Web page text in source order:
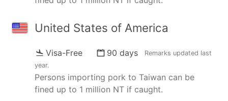
United States of America
Visa-Free 90 days Remarks updated last
year.
Persons importing pork to Taiwan can be
fined up to 1 million NT if caught.